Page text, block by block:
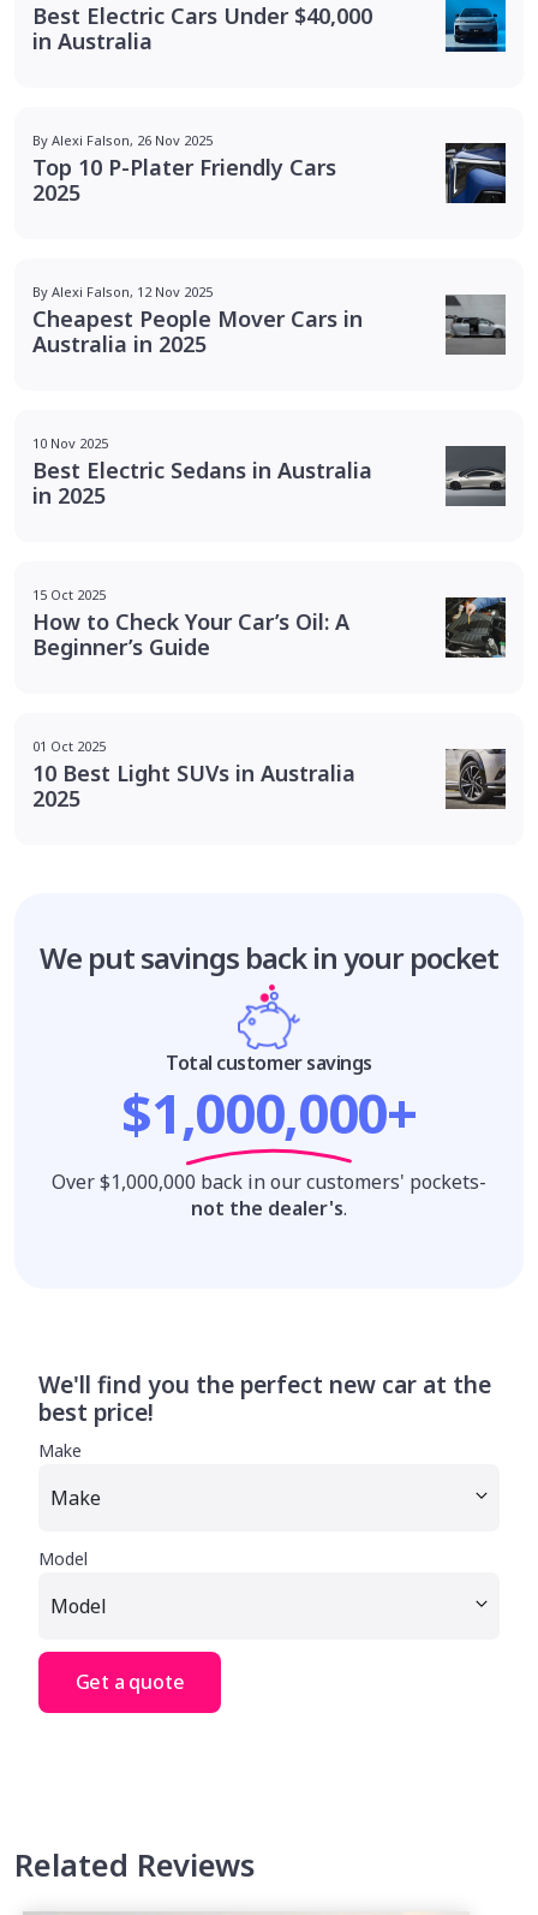
Best Electric Cars Under $40,000
in Australia
By Alexi Falson, 26 Nov 2025
Top 10 P-Plater Friendly Cars
2025
By Alexi Falson, 12 Nov 2025
Cheapest People Mover Cars in
Australia in 2025
10 Nov 2025
Best Electric Sedans in Australia
in 2025
15 Oct 2025
How to Check Your Car’s Oil: A
Beginner’s Guide
01 Oct 2025
10 Best Light SUVs in Australia
2025
We put savings back in your pocket
Total customer savings
$1,000,000+
Over $1,000,000 back in our customers' pockets-
not the dealer's.
We'll find you the perfect new car at the
best price!
Make
Model
Get a quote
Related Reviews